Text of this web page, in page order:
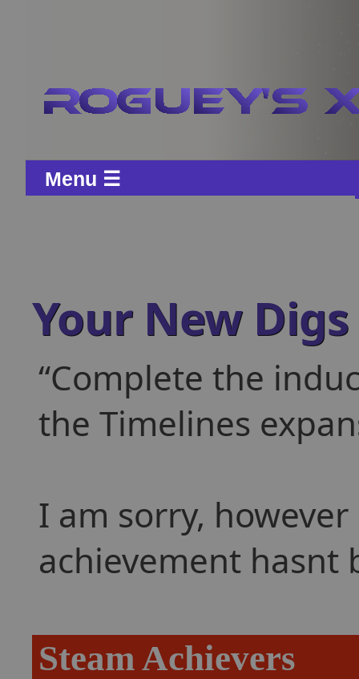
Menu ☰
Your New Digs
Complete the
the Timelines
I am sorry,
achievement hasnt
Steam Achievers